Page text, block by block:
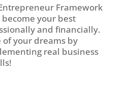
Framework
your best
and financially.
your dreams by
real business